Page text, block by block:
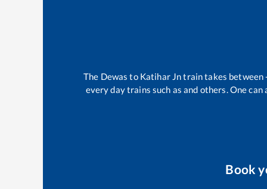
The Dewas to Katihar Jntrain takes between
every day trains such asand others. One
Book